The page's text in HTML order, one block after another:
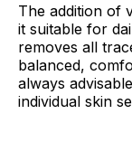
The addition of
it suitable for
removes all
balanced,
always
individual skin